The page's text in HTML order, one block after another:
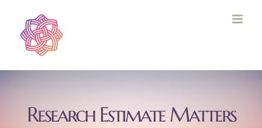
content
Research Estimate Matters